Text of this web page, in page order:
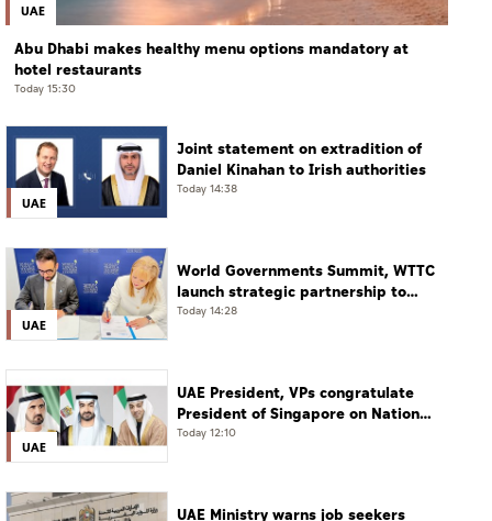
UAE
Abu Dhabi makes healthy menu options mandatory at
hotel restaurants
Today 15:30
UAE
Joint statement on extradition of
Daniel Kinahan to Irish authorities
Today 14:38
UAE
World Governments Summit, WTTC
launch strategic partnership to
advance global dialogue, shape
Today 14:28
UAE
UAE President, VPs congratulate
President of Singapore on National
Day
Today 12:10
UAE Ministry warns job seekers